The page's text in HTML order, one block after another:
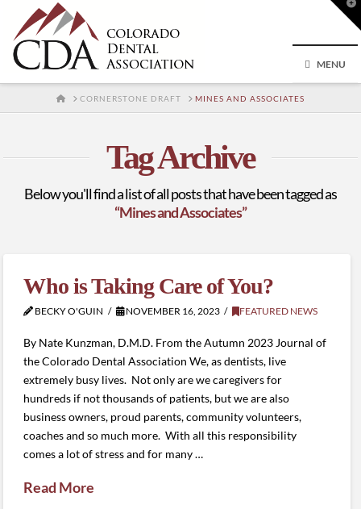
MENU
HOMECORNERSTONE DRAFT MINES AND ASSOCIATES
Tag Archive
Below you'll find a list of all posts that have been tagged as
“Mines and Associates”
Who is Taking Care of You?
BECKY O'GUIN NOVEMBER 16, 2023 FEATURED NEWS
By Nate Kunzman, D.M.D. From the Autumn 2023 Journal of
the Colorado Dental Association We, as dentists, live
extremely busy lives. Not only are we caregivers for
hundreds if not thousands of patients, but we are also
business owners, proud parents, community volunteers,
coaches and so much more. With all this responsibility
comes a lot of stress and for many …
Read More